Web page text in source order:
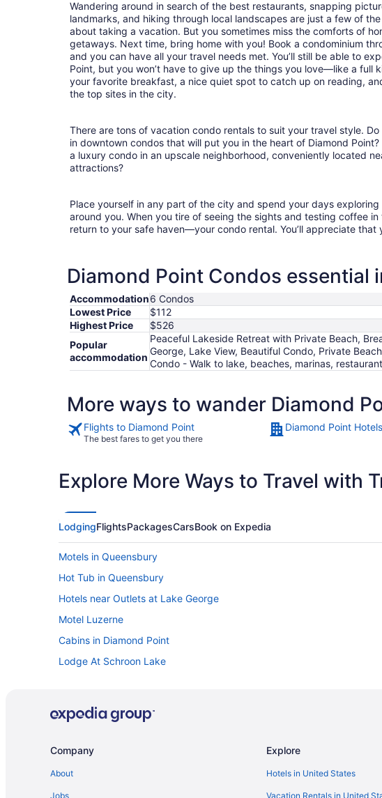
1
to
2
Wandering around in search of the best restaurants, snapping
landmarks, and hiking through local landscapes are just a few of
about taking a vacation. But you sometimes miss the comforts of
getaways. Next time, bring home with you! Book a condominium
and you can have all your travel needs met. You’ll still be able to
Point, but you won’t have to give up the things you love—like a full
your favorite breakfast, a nice quiet spot to catch up on reading,
the top sites in the city.
There are tons of vacation condo rentals to suit your travel style.
in downtown condos that will put you in the heart of Diamond
a luxury condo in an upscale neighborhood, conveniently located
attractions?
Place yourself in any part of the city and spend your days exploring
around you. When you tire of seeing the sights and testing coffee in
return to your safe haven—your condo rental. You’ll appreciate that
Diamond Point Condos essential
Accommodation6 Condos
Lowest Price
$112
Highest Price
$526
Popular
accommodation
Peaceful Lakeside Retreat with Private Beach,
George, Lake View, Beautiful Condo, Private
Condo - Walk to lake, beaches, marinas,
More ways to wander Diamond
Flights to Diamond Point
The best fares to get you there
Diamond Point Hotels
Explore More Ways to Travel with
LodgingFlightsPackagesCarsBook on Expedia
Motels in Queensbury
Hot Tub in Queensbury
Hotels near Outlets at Lake George
Motel Luzerne
Cabins in Diamond Point
Lodge At Schroon Lake
Treehouses in Lake George
Company
About
Jobs
Explore
Hotels in United States
Vacation Rentals in United